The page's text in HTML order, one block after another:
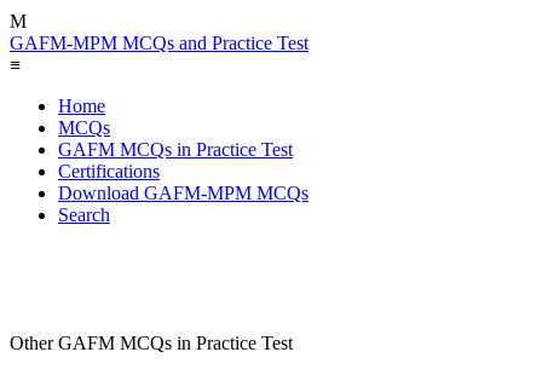
M
GAFM-MPM MCQs and Practice Test
≡
Home
MCQs
GAFM MCQs in Practice Test
Certifications
Download GAFM-MPM MCQs
Search
Other GAFM MCQs in Practice Test